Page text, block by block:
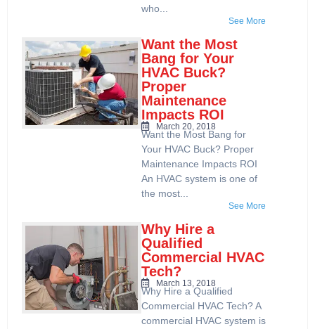
who...
See More
Want the Most
Bang for Your
HVAC Buck?
Proper
Maintenance
Impacts ROI
March 20, 2018
Want the Most Bang for
Your HVAC Buck? Proper
Maintenance Impacts ROI
An HVAC system is one of
the most...
See More
Why Hire a
Qualified
Commercial HVAC
Tech?
March 13, 2018
Why Hire a Qualified
Commercial HVAC Tech? A
commercial HVAC system is